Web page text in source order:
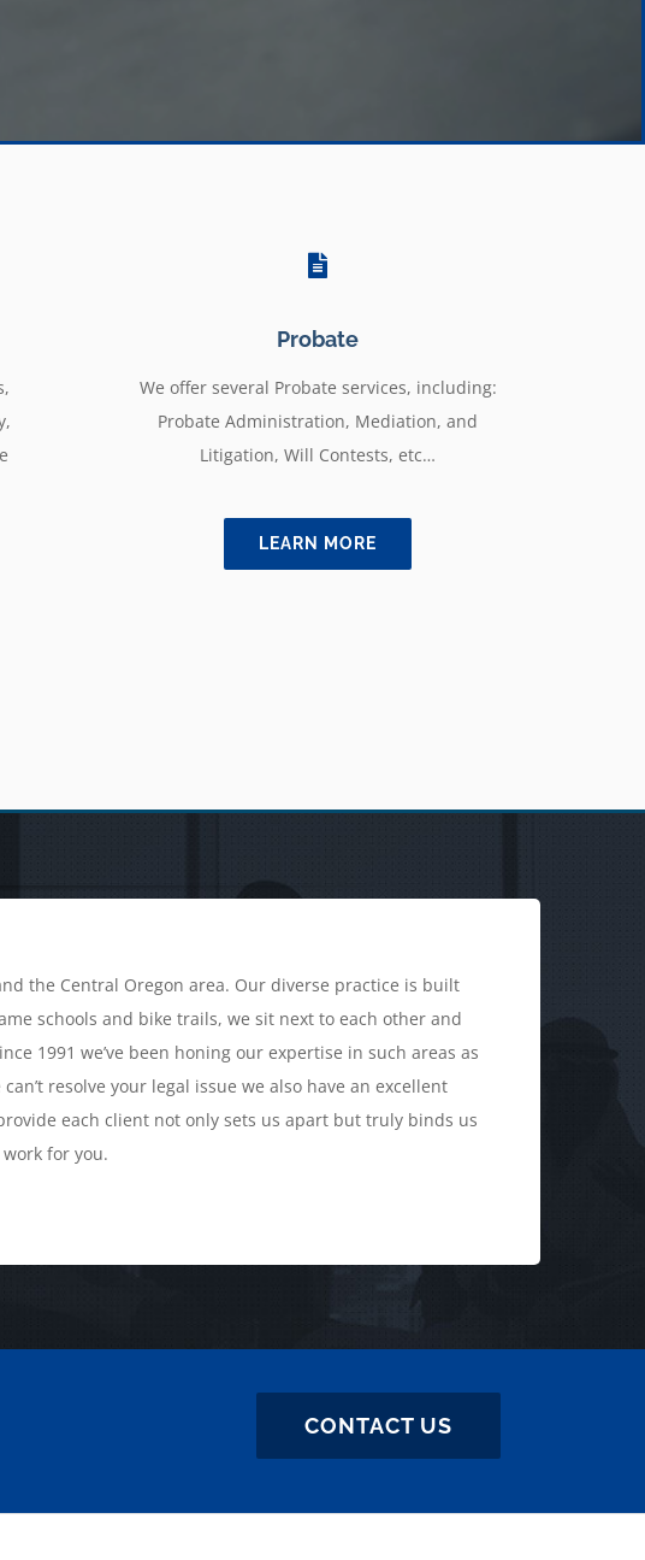
Probate
We offer several Probate services, including:
Probate Administration, Mediation, and
Litigation, Will Contests, etc…
LEARN MORE
the Central Oregon area. Our diverse practice is built
schools and bike trails, we sit next to each other and
1991 we’ve been honing our expertise in such areas as
resolve your legal issue we also have an excellent
each client not only sets us apart but truly binds us
for you.
CONTACT US